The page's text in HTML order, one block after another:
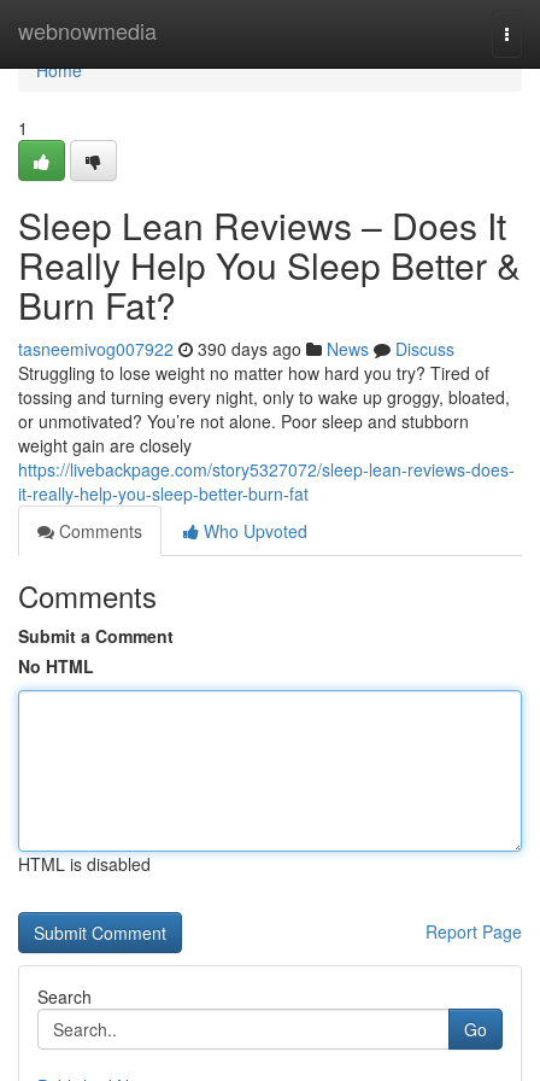
webnowmedia
Home
Home
1
Sleep Lean Reviews – Does It
Really Help You Sleep Better &
Burn Fat?
tasneemivog007922 390 days ago News
Discuss
Struggling to lose weight no matter how hard you try? Tired of
tossing and turning every night, only to wake up groggy, bloated,
or unmotivated? You’re not alone. Poor sleep and stubborn
weight gain are closely
https://livebackpage.com/story5327072/sleep-lean-reviews-does-
it-really-help-you-sleep-better-burn-fat
Comments
Who Upvoted
Comments
Submit a Comment
No HTML
HTML is disabled
Report Page
Search
Go